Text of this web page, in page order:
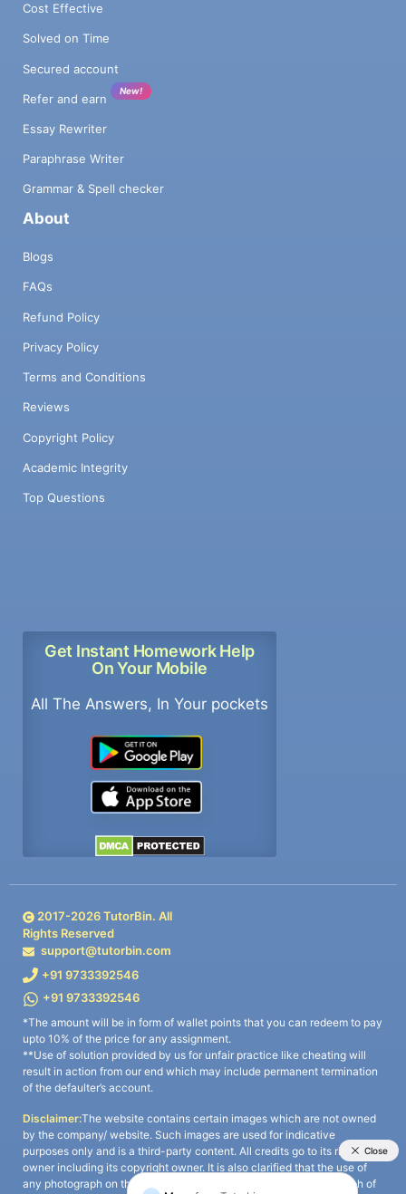
Cost Effective
Solved on Time
Secured account
Refer and earn
New!
Essay Rewriter
Paraphrase Writer
Grammar & Spell checker
About
Blogs
FAQs
Refund Policy
Privacy Policy
Terms and Conditions
Reviews
Copyright Policy
Academic Integrity
Top Questions
Get Instant Homework Help
On Your Mobile
All The Answers, In Your pockets
2017-2026TutorBin. All
Rights Reserved
support@tutorbin.com
+91 9733392546
+91 9733392546
*The amount will be in form of wallet points that you can redeem to pay
upto 10% of the price for any assignment.
**Use of solution provided by us for unfair practice like cheating will
result in action from our end which may include permanent termination
of the defaulter’s account.
Disclaimer:The website contains certain images which are not owned
by the company/ website. Such images are used for indicative
purposes only and is a third-party content. All credits go to its rightful
owner including its copyright owner. It is also clarified that the use of
any photograph on the website including the use of any photograph of